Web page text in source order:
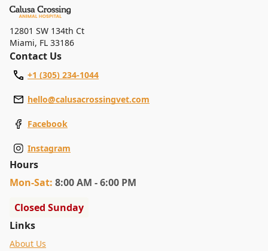
12801 SW 134th Ct
Miami, FL 33186
Contact Us
+1 (305) 234-1044
hello@calusacrossingvet.com
Facebook
Instagram
Hours
Mon-Sat: 8:00 AM - 6:00 PM
Closed Sunday
Links
About Us